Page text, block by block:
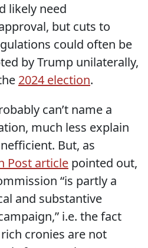
likely need
but cuts to
could often be
by Trump unilaterally,
2024 election.
can’t name a
much less explain
But, as
Post article pointed out,
“is partly a
and substantive
i.e. the fact
cronies are not